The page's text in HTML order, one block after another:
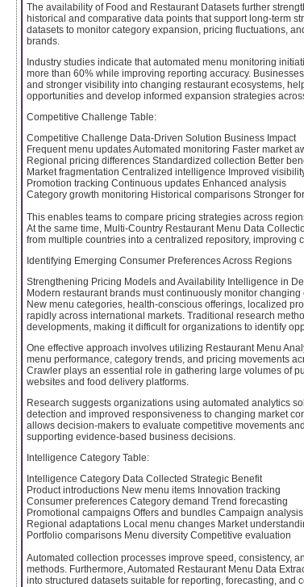
The availability of Food and Restaurant Datasets further
historical and comparative data points that support long-term
datasets to monitor category expansion, pricing fluctuations,
brands.
Industry studies indicate that automated menu monitoring
more than 60% while improving reporting accuracy.
and stronger visibility into changing restaurant ecosystems,
opportunities and develop informed expansion strategies
Competitive Challenge Table:
Competitive Challenge Data-Driven Solution Business Impact
Frequent menu updates Automated monitoring Faster market
Regional pricing differences Standardized collection Better
Market fragmentation Centralized intelligence Improved
Promotion tracking Continuous updates Enhanced analysis
Category growth monitoring Historical comparisons Stronger
This enables teams to compare pricing strategies across
At the same time, Multi-Country Restaurant Menu Data
from multiple countries into a centralized repository, improving
Identifying Emerging Consumer Preferences Across Regions
Strengthening Pricing Models and Availability Intelligence in
Modern restaurant brands must continuously monitor
New menu categories, health-conscious offerings, localized
rapidly across international markets. Traditional research
developments, making it difficult for organizations to identify
One effective approach involves utilizing Restaurant Menu
menu performance, category trends, and pricing movements
Crawler plays an essential role in gathering large volumes of
websites and food delivery platforms.
Research suggests organizations using automated analytics
detection and improved responsiveness to changing market
allows decision-makers to evaluate competitive movements
supporting evidence-based business decisions.
Intelligence Category Table:
Intelligence Category Data Collected Strategic Benefit
Product introductions New menu items Innovation tracking
Consumer preferences Category demand Trend forecasting
Promotional campaigns Offers and bundles Campaign analysis
Regional adaptations Local menu changes Market
Portfolio comparisons Menu diversity Competitive evaluation
Automated collection processes improve speed, consistency,
methods. Furthermore, Automated Restaurant Menu Data
into structured datasets suitable for reporting, forecasting, and